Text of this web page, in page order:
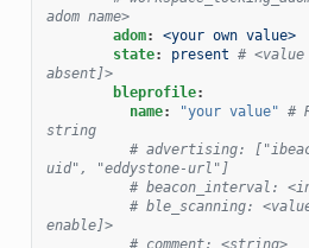
adom name>
adom:
<your own value>
state: present #
absent]>
bleprofile:
name: "your value" #
string
# advertising:
uid", "eddystone-url"]
# beacon_interval:
# ble_scanning:
enable]>
# comment: <string>